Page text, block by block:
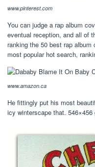
www.pinterest.com
You can judge a rap album
eventual reception, and all of
ranking the 50 best rap
most popular hot search,
www.amazon.ca
He fittingly put his most
icy winterscape that.